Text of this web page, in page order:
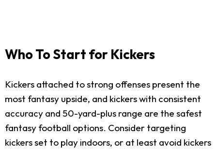
Who To Start for Kickers
Kickers attached to strong offenses present the
most fantasy upside, and kickers with consistent
accuracy and 50-yard-plus range are the safest
fantasy football options. Consider targeting
kickers set to play indoors, or at least avoid kickers